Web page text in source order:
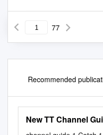
77
Recommended
New TT Channel